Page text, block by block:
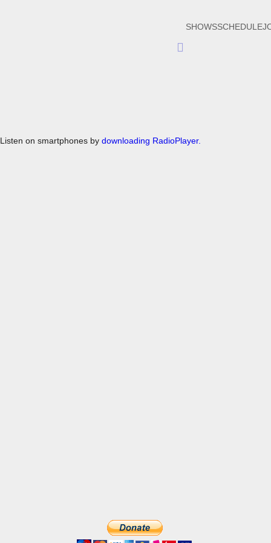
SHOWSSCHEDULE
Hamburger
Toggle
Listen on smartphones by downloading RadioPlayer.